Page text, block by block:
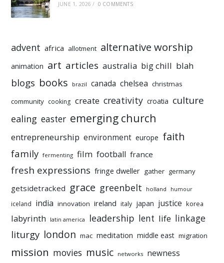
JUNE 1, 2026 / 0 COMMENTS
advent africa allotment alternative worship
animation art articles australia big chill blah
blogs books brazil canada chelsea christmas
community cooking create creativity croatia culture
ealing easter emerging church
entrepreneurship environment europe faith
family fermenting film football france
fresh expressions fringe dweller gather germany
getsidetracked grace greenbelt holland humour
iceland india innovation ireland italy japan justice korea
labyrinth latin america leadership lent life linkage
liturgy london mac meditation middle east migration
mission movies music networks newness